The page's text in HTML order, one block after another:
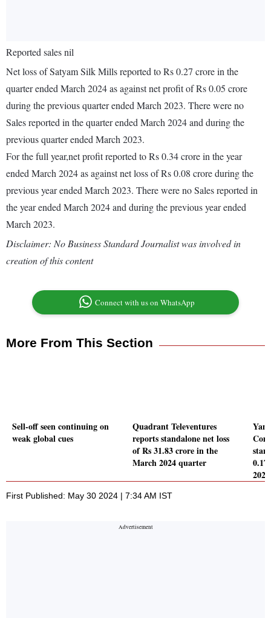
Reported sales nil
Net loss of Satyam Silk Mills reported to Rs 0.27 crore in the
quarter ended March 2024 as against net profit of Rs 0.05 crore
during the previous quarter ended March 2023. There were no
Sales reported in the quarter ended March 2024 and during the
previous quarter ended March 2023.
For the full year,net profit reported to Rs 0.34 crore in the year
ended March 2024 as against net loss of Rs 0.08 crore during the
previous year ended March 2023. There were no Sales reported in
the year ended March 2024 and during the previous year ended
March 2023.
Disclaimer: No Business Standard Journalist was involved in
creation of this content
Connect with us on WhatsApp
More From This Section
Sell-off seen continuing on
weak global cues
Quadrant Televentures
reports standalone net loss
of Rs 31.83 crore in the
March 2024 quarter
First Published: May 30 2024 | 7:34 AM IST